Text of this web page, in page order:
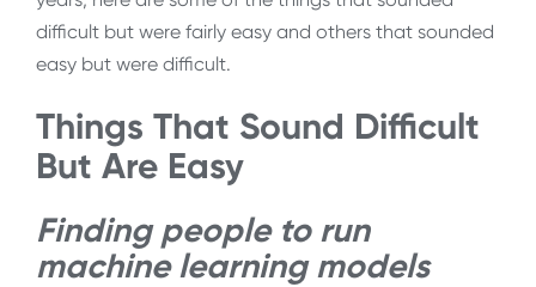
difficult but were fairly easy and others that sounded
easy but were difficult.
Things That Sound Difficult
But Are Easy
Finding people to run
machine learning models